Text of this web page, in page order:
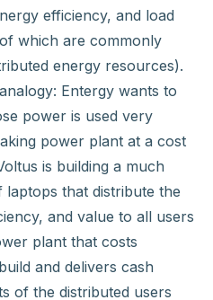
efficiency, and load
which are commonly
energy resources).
Entergy wants to
power is used very
power plant at a cost
is building a much
laptops that distribute the
and value to all users
plant that costs
and delivers cash
of the distributed users